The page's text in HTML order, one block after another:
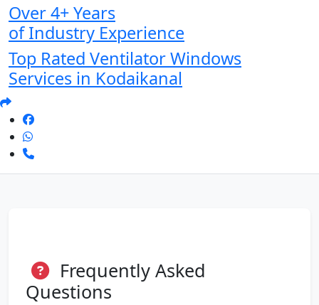
Over 4+ Years
of Industry Experience
Top Rated Ventilator Windows
Services in Kodaikanal
Frequently Asked
Questions